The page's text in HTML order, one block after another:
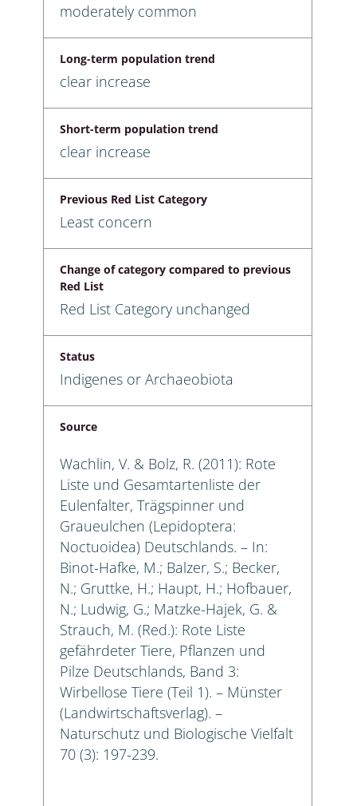
moderately common
Long-term population trend
clear increase
Short-term population trend
clear increase
Previous Red List Category
Least concern
Change of category compared to previous
Red List
Red List Category unchanged
Status
Indigenes or Archaeobiota
Source
Wachlin, V. & Bolz, R. (2011): Rote
Liste und Gesamtartenliste der
Eulenfalter, Trägspinner und
Graueulchen (Lepidoptera:
Noctuoidea) Deutschlands. – In:
Binot-Hafke, M.; Balzer, S.; Becker,
N.; Gruttke, H.; Haupt, H.; Hofbauer,
N.; Ludwig, G.; Matzke-Hajek, G. &
Strauch, M. (Red.): Rote Liste
gefährdeter Tiere, Pflanzen und
Pilze Deutschlands, Band 3:
Wirbellose Tiere (Teil 1). – Münster
(Landwirtschaftsverlag). –
Naturschutz und Biologische Vielfalt
70 (3): 197-239.